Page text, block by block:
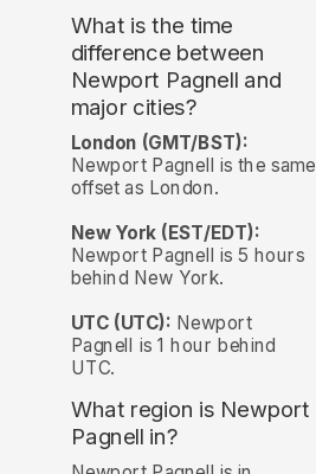
What is the time
difference between
Newport Pagnell and
major cities?
London (GMT/BST):
Newport Pagnell is the same
offset as London.
New York (EST/EDT):
Newport Pagnell is 5 hours
behind New York.
UTC (UTC): Newport
Pagnell is 1 hour behind
UTC.
What region is Newport
Pagnell in?